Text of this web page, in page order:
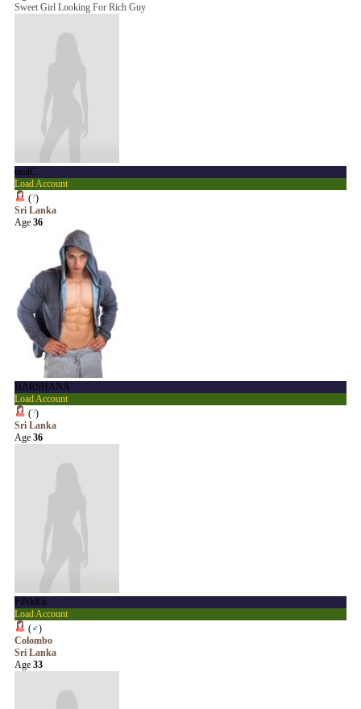
Sweet Girl Looking For Rich Guy
nealC
Load Account
(?)
Sri Lanka
Age 36
HARSHANA
Load Account
(?)
Sri Lanka
Age 36
PiNkKk
Load Account
(♂)
Colombo
Sri Lanka
Age 33